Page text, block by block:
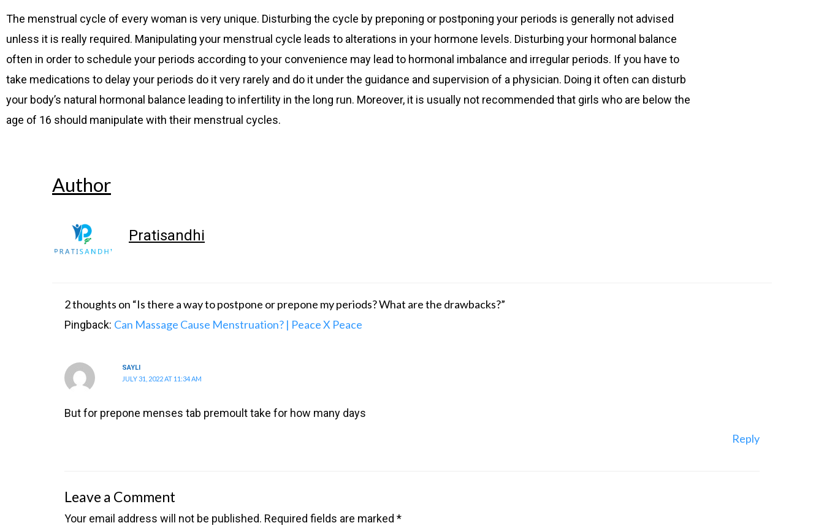
The menstrual cycle of every woman is very unique. Disturbing the cycle by preponing or postponing your periods is generally not advised
unless it is really required. Manipulating your menstrual cycle leads to alterations in your hormone levels. Disturbing your hormonal balance
often in order to schedule your periods according to your convenience may lead to hormonal imbalance and irregular periods. If you have to
take medications to delay your periods do it very rarely and do it under the guidance and supervision of a physician. Doing it often can disturb
your body’s natural hormonal balance leading to infertility in the long run. Moreover, it is usually not recommended that girls who are below the
age of 16 should manipulate with their menstrual cycles.
Author
Pratisandhi
2 thoughts on “Is there a way to postpone or prepone my periods? What are the drawbacks?”
Pingback: Can Massage Cause Menstruation? | Peace X Peace
SAYLI
JULY 31, 2022 AT 11:34 AM
But for prepone menses tab premoult take for how many days
Reply
Leave a Comment
Your email address will not be published. Required fields are marked *